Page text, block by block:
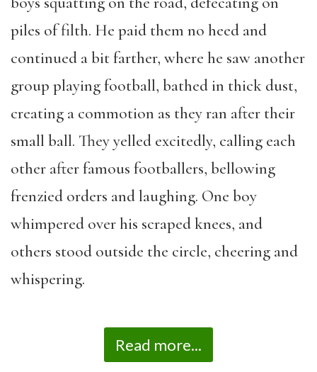
piles of filth. He paid them no heed and
continued a bit farther, where he saw another
group playing football, bathed in thick dust,
creating a commotion as they ran after their
small ball. They yelled excitedly, calling each
other after famous footballers, bellowing
frenzied orders and laughing. One boy
whimpered over his scraped knees, and
others stood outside the circle, cheering and
whispering.
Read more...